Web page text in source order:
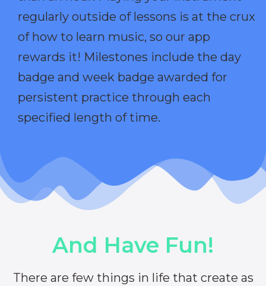
regularly outside of lessons is at the crux
of how to learn music, so our app
rewards it! Milestones include the day
badge and week badge awarded for
persistent practice through each
specified length of time.
And Have Fun!
There are few things in life that create as